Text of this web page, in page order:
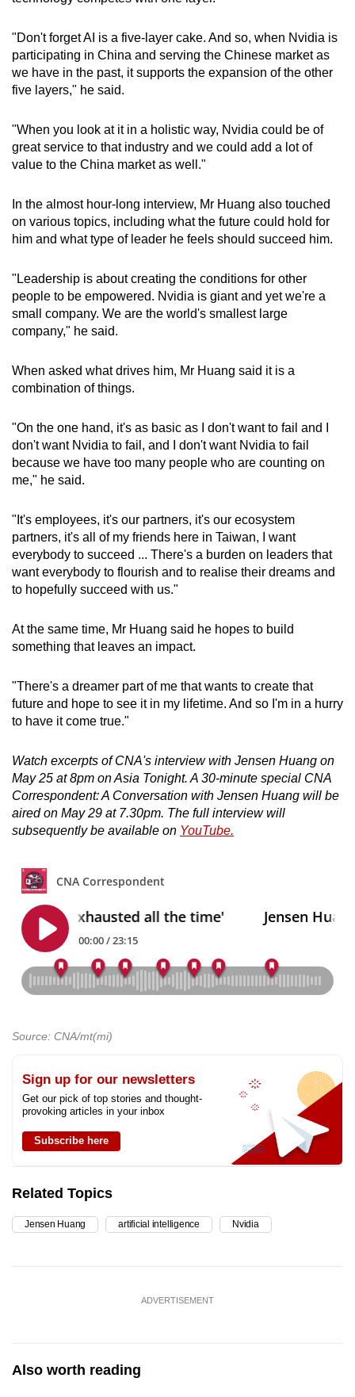
"Don't forget AI is a five-layer cake. And so, when Nvidia is
participating in China and serving the Chinese market as
we have in the past, it supports the expansion of the other
five layers," he said.
"When you look at it in a holistic way, Nvidia could be of
great service to that industry and we could add a lot of
value to the China market as well."
In the almost hour-long interview, Mr Huang also touched
on various topics, including what the future could hold for
him and what type of leader he feels should succeed him.
"Leadership is about creating the conditions for other
people to be empowered. Nvidia is giant and yet we're a
small company. We are the world's smallest large
company," he said.
When asked what drives him, Mr Huang said it is a
combination of things.
"On the one hand, it's as basic as I don't want to fail and I
don't want Nvidia to fail, and I don't want Nvidia to fail
because we have too many people who are counting on
me," he said.
"It's employees, it's our partners, it's our ecosystem
partners, it's all of my friends here in Taiwan, I want
everybody to succeed ... There's a burden on leaders that
want everybody to flourish and to realise their dreams and
to hopefully succeed with us."
At the same time, Mr Huang said he hopes to build
something that leaves an impact.
"There's a dreamer part of me that wants to create that
future and hope to see it in my lifetime. And so I'm in a hurry
to have it come true."
Watch excerpts of CNA's interview with Jensen Huang on
May 25 at 8pm on Asia Tonight. A 30-minute special CNA
Correspondent: A Conversation with Jensen Huang will be
aired on May 29 at 7.30pm. The full interview will
subsequently be available on YouTube.
Source: CNA/mt(mi)
Sign up for our newsletters
Get our pick of top stories and thought-
provoking articles in your inbox
Subscribe here
Related Topics
Jensen Huang artificial intelligence Nvidia
ADVERTISEMENT
Also worth reading